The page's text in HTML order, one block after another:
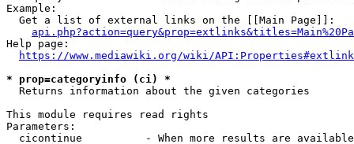
Example:
  Get a list of external links on the [[Main Page]]:
Help page:
https://www.mediawiki.org/wiki/
* prop=categoryinfo (ci) *
  Returns information about the given categories
This module requires read rights
Parameters:
cicontinue          - When more results are